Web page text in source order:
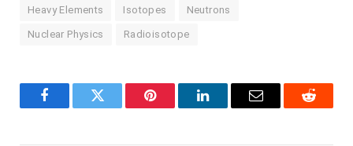
Heavy Elements Isotopes Neutrons
Nuclear Physics Radioisotope
FacebookTwitter Pinterest LinkedInEmail Reddit